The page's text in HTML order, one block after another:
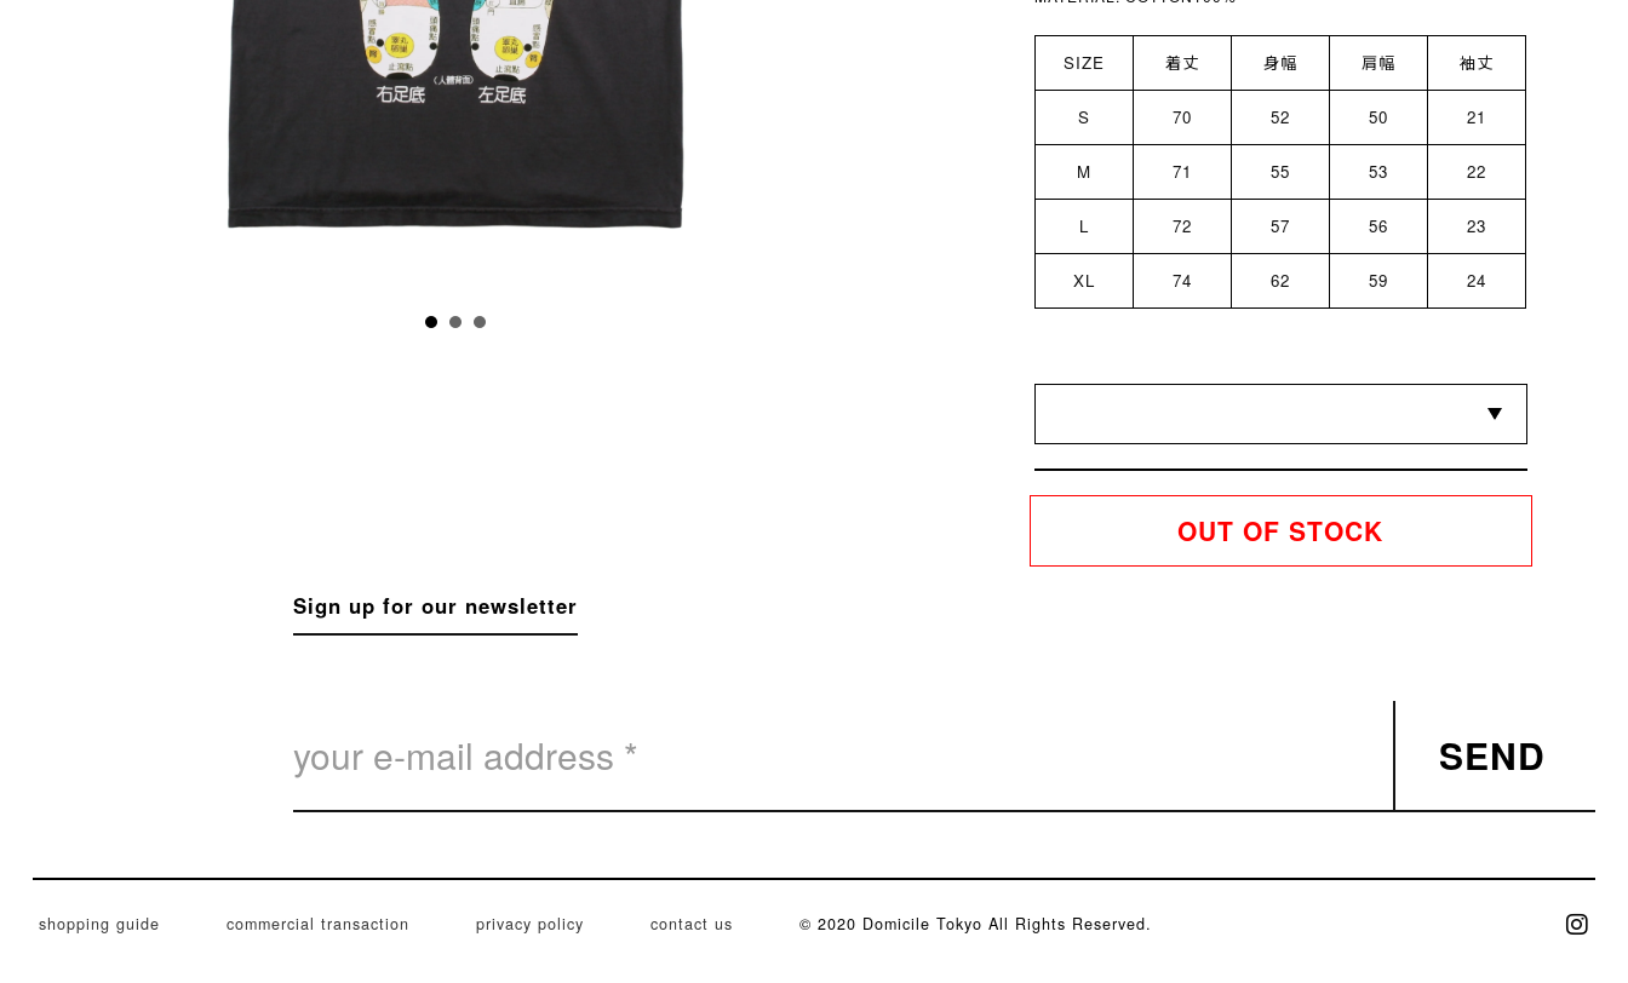
SIZE 着丈 身幅 肩幅 袖丈
S 70 52 50 21
M 71 55 53 22
L 72 57 56 23
XL 74 62 59 24
OUT OF STOCK
Sign up for our newsletter
SEND
shopping guide commercial transaction privacy policy contact us © 2020 Domicile Tokyo All Rights Reserved.